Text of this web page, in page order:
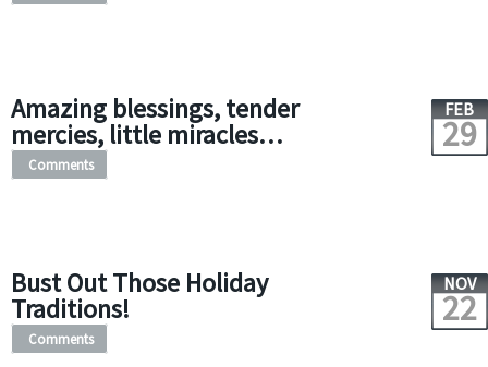
Amazing blessings, tender
mercies, little miracles…
FEB
29
Comments
Bust Out Those Holiday
Traditions!
NOV
22
Comments